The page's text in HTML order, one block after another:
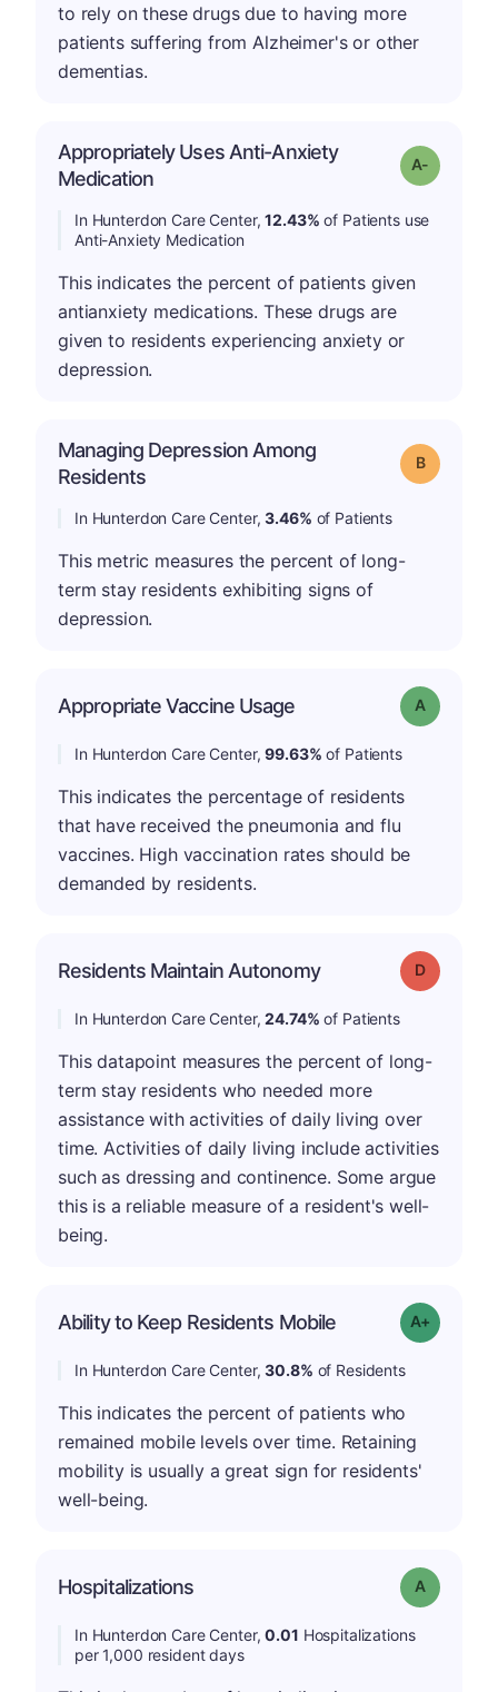
to rely on these drugs due to having more
patients suffering from Alzheimer's or other
dementias.
Appropriately Uses Anti-Anxiety
Medication
Grade: A-
In Hunterdon Care Center,12.43% of Patients use
Anti-Anxiety Medication
This indicates the percent of patients given
antianxiety medications. These drugs are
given to residents experiencing anxiety or
depression.
Managing Depression Among
Residents
Grade: B
In Hunterdon Care Center,3.46% of Patients
This metric measures the percent of long-
term stay residents exhibiting signs of
depression.
Appropriate Vaccine Usage Grade: A
In Hunterdon Care Center,99.63% of Patients
This indicates the percentage of residents
that have received the pneumonia and flu
vaccines. High vaccination rates should be
demanded by residents.
Residents Maintain Autonomy Grade: D
In Hunterdon Care Center,24.74% of Patients
This datapoint measures the percent of long-
term stay residents who needed more
assistance with activities of daily living over
time. Activities of daily living include activities
such as dressing and continence. Some argue
this is a reliable measure of a resident's well-
being.
Ability to Keep Residents Mobile Grade: A-
In Hunterdon Care Center,30.8% of Residents
This indicates the percent of patients who
remained mobile levels over time. Retaining
mobility is usually a great sign for residents'
well-being.
Hospitalizations Grade: A
In Hunterdon Care Center,0.01 Hospitalizations
per 1,000 resident days